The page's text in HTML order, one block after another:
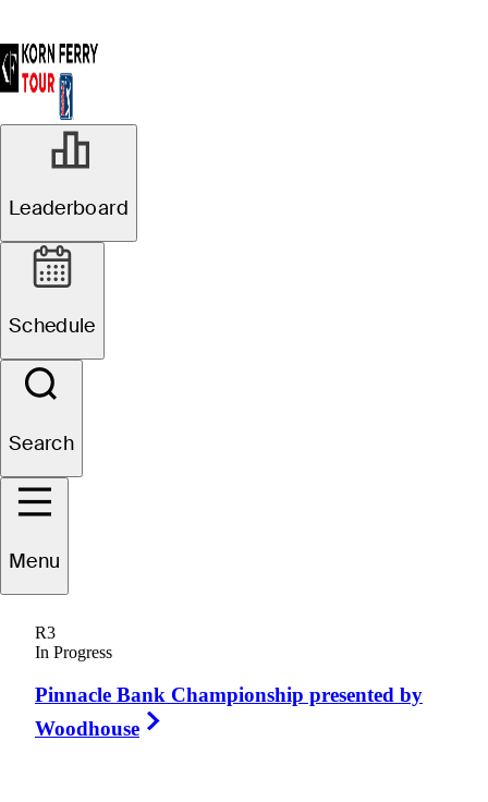
Leaderboard
Schedule
Search
Menu
R3
In Progress
Pinnacle Bank Championship presented by
Woodhouse
Eric
UNITED STATES